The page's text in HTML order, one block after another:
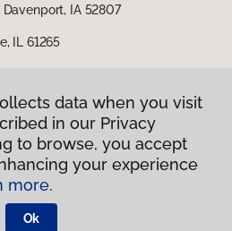
IA 52807
IL 61265
Policy
& Conditions
data when you visit
in our Privacy
to browse, you accept
your experience
more.
Ok